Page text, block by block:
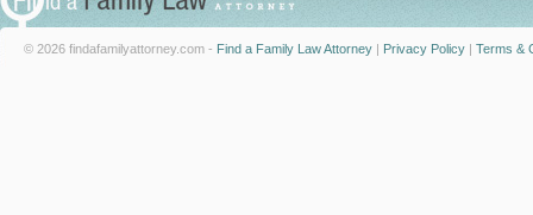
© 2026 findafamilyattorney.com - Find a Family Law Attorney | Privacy Policy | Terms &